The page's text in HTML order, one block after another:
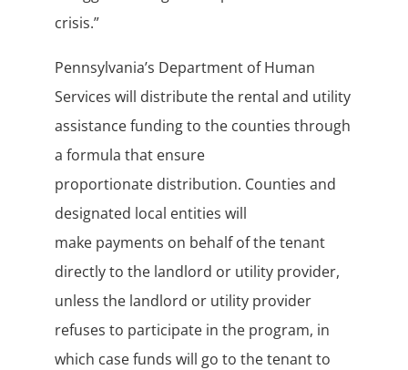
crisis.”
Pennsylvania’s Department of Human
Services will distribute the rental and utility
assistance funding to the counties through
a formula that ensure
proportionate distribution. Counties and
designated local entities will
make payments on behalf of the tenant
directly to the landlord or utility provider,
unless the landlord or utility provider
refuses to participate in the program, in
which case funds will go to the tenant to